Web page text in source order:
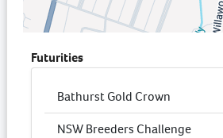
Futurities
Bathurst Gold Crown
NSW Breeders Challenge